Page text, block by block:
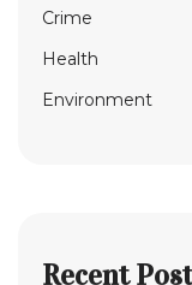
Crime
Health
Environment
Recent Post